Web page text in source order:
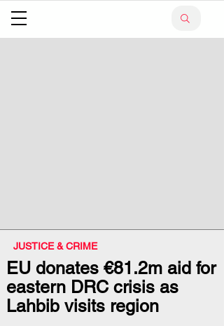
JUSTICE & CRIME
EU donates €81.2m aid for
eastern DRC crisis as
Lahbib visits region